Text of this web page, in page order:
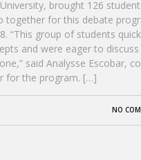
brought 126
together for this debate
“This group of students
and were eager to discuss
said Analysse Escobar,
for the program. […]
NO